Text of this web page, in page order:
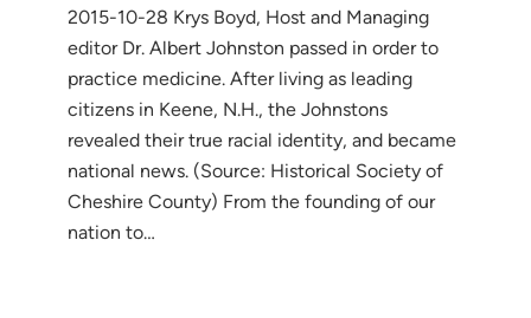
2015-10-28 Krys Boyd, Host and Managing
editor Dr. Albert Johnston passed in order to
practice medicine. After living as leading
citizens in Keene, N.H., the Johnstons
revealed their true racial identity, and became
national news. (Source: Historical Society of
Cheshire County) From the founding of our
nation to…